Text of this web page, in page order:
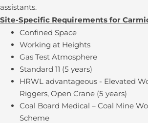
assistants.
Site-Specific Requirements for
Confined Space
Working at Heights
Gas Test Atmosphere
Standard 11 (5 years)
HRWL advantageous - Elevated
Riggers, Open Crane (5 years)
Coal Board Medical – Coal Mine
Scheme